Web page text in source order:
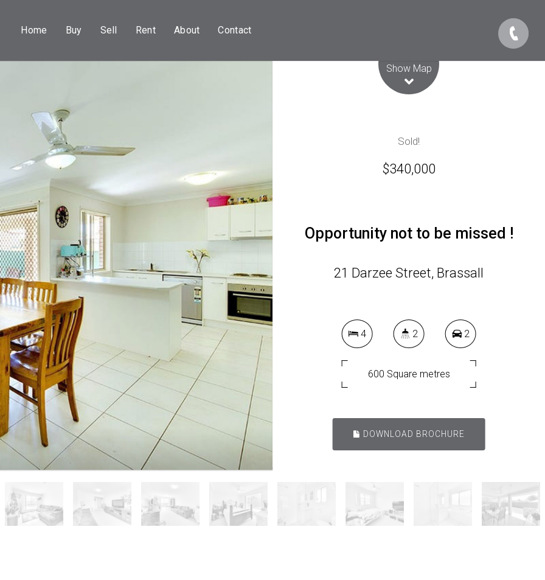
Home Buy Sell Rent About Contact
Show Map
Sold!
$340,000
Opportunity not to be missed !
21 Darzee Street, Brassall
4 2 2
600 Square metres
DOWNLOAD BROCHURE